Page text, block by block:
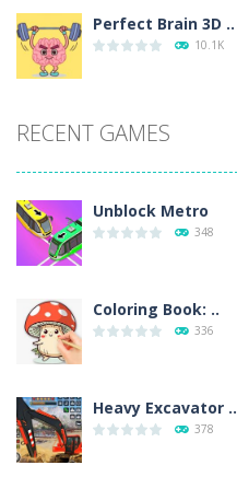
Perfect Brain 3D ..
10.1K
RECENT GAMES
Unblock Metro
348
Coloring Book: ..
336
Heavy Excavator ..
378